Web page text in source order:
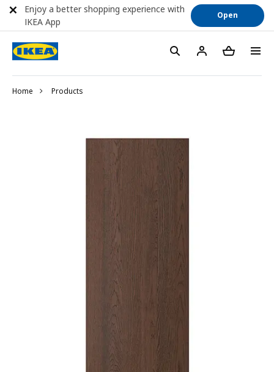
Home Products
Enjoy a better shopping experience with
IKEA App
Open